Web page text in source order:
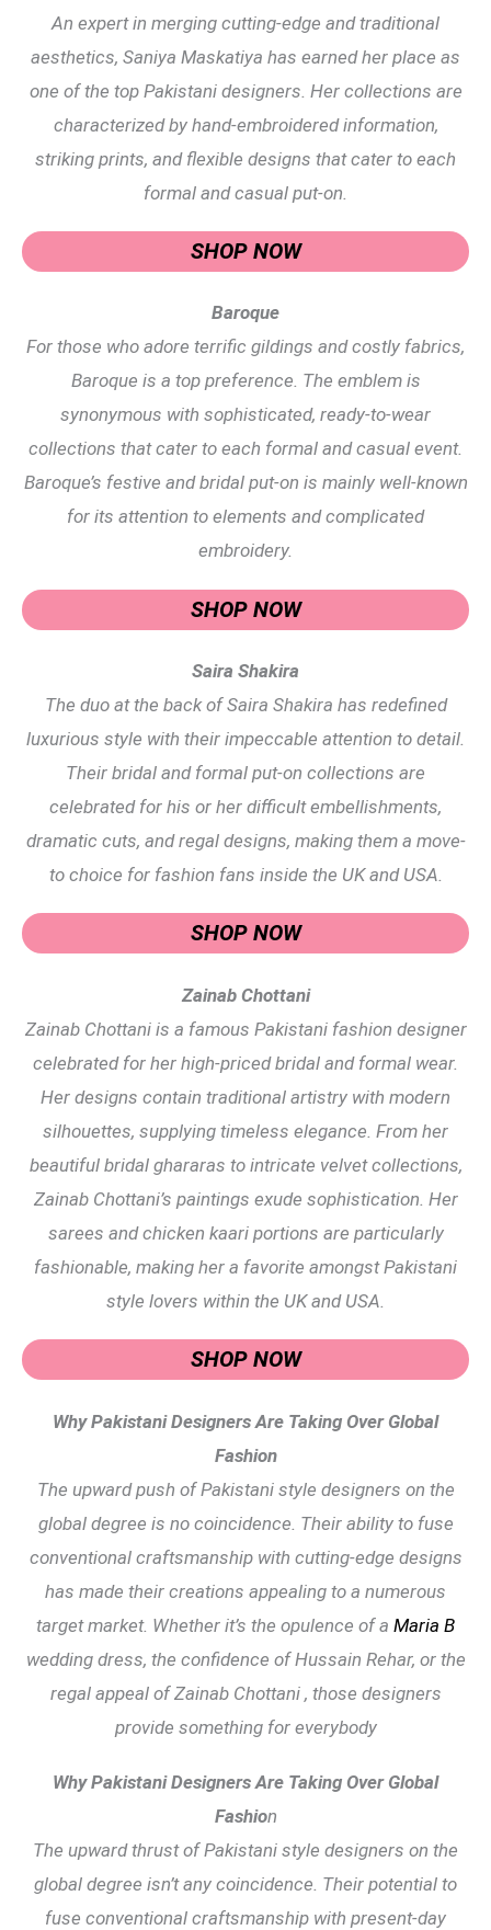
An expert in merging cutting-edge and traditional
aesthetics, Saniya Maskatiya has earned her place as
one of the top Pakistani designers. Her collections are
characterized by hand-embroidered information,
striking prints, and flexible designs that cater to each
formal and casual put-on.
SHOP NOW
Baroque
For those who adore terrific gildings and costly fabrics,
Baroque is a top preference. The emblem is
synonymous with sophisticated, ready-to-wear
collections that cater to each formal and casual event.
Baroque’s festive and bridal put-on is mainly well-known
for its attention to elements and complicated
embroidery.
SHOP NOW
Saira Shakira
The duo at the back of Saira Shakira has redefined
luxurious style with their impeccable attention to detail.
Their bridal and formal put-on collections are
celebrated for his or her difficult embellishments,
dramatic cuts, and regal designs, making them a move-
to choice for fashion fans inside the UK and USA.
SHOP NOW
Zainab Chottani
Zainab Chottani is a famous Pakistani fashion designer
celebrated for her high-priced bridal and formal wear.
Her designs contain traditional artistry with modern
silhouettes, supplying timeless elegance. From her
beautiful bridal ghararas to intricate velvet collections,
Zainab Chottani’s paintings exude sophistication. Her
sarees and chicken kaari portions are particularly
fashionable, making her a favorite amongst Pakistani
style lovers within the UK and USA.
SHOP NOW
Why Pakistani Designers Are Taking Over Global
Fashion
The upward push of Pakistani style designers on the
global degree is no coincidence. Their ability to fuse
conventional craftsmanship with cutting-edge designs
has made their creations appealing to a numerous
target market. Whether it’s the opulence of a Maria B
wedding dress, the confidence of Hussain Rehar, or the
regal appeal of Zainab Chottani , those designers
provide something for everybody
Why Pakistani Designers Are Taking Over Global
Fashion
The upward thrust of Pakistani style designers on the
global degree isn’t any coincidence. Their potential to
fuse conventional craftsmanship with present-day